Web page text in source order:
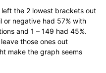
left the 2 lowest brackets out
or negative had 57% with
and 1 – 149 had 45%.
those ones out
make the graph seems